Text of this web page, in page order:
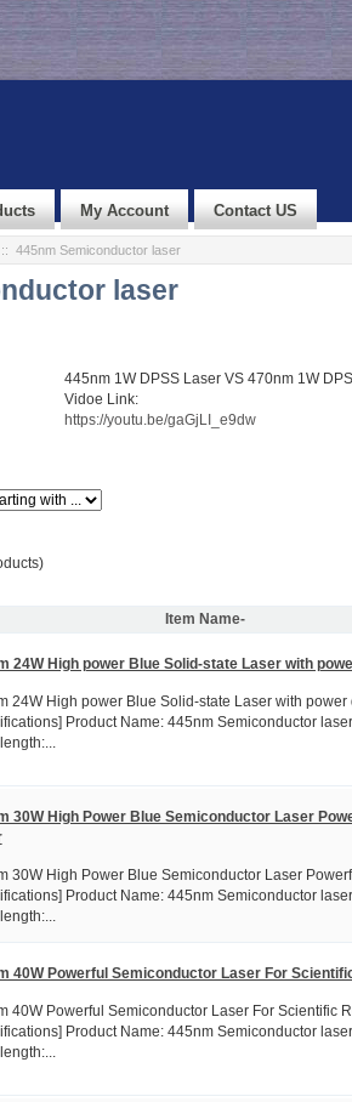
My Account Contact US
445nm Semiconductor laser
laser
445nm 1W DPSS Laser VS 470nm 1W
Vidoe Link:
https://youtu.be/gaGjLI_e9dw
Item Name-
24W High power Blue Solid-state Laser with
24W High power Blue Solid-state Laser with power
Product Name: 445nm Semiconductor
30W High Power Blue Semiconductor Laser
30W High Power Blue Semiconductor Laser
Product Name: 445nm Semiconductor
40W Powerful Semiconductor Laser For
40W Powerful Semiconductor Laser For Scientific
Product Name: 445nm Semiconductor